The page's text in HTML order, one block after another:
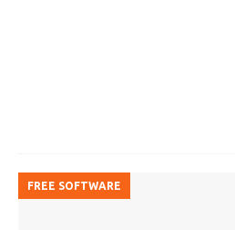
FREE SOFTWARE